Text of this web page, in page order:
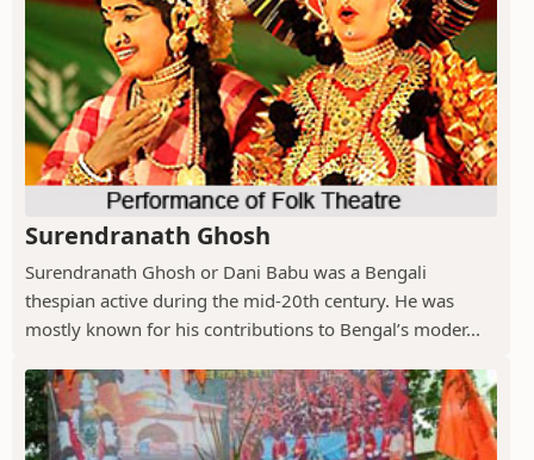
Surendranath Ghosh
Surendranath Ghosh or Dani Babu was a Bengali
thespian active during the mid-20th century. He was
mostly known for his contributions to Bengal’s moder...